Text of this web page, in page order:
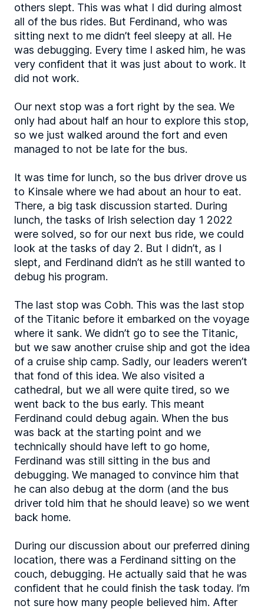
others slept. This was what I did during almost
all of the bus rides. But Ferdinand, who was
sitting next to me didn’t feel sleepy at all. He
was debugging. Every time I asked him, he was
very confident that it was just about to work. It
did not work.
Our next stop was a fort right by the sea. We
only had about half an hour to explore this stop,
so we just walked around the fort and even
managed to not be late for the bus.
It was time for lunch, so the bus driver drove us
to Kinsale where we had about an hour to eat.
There, a big task discussion started. During
lunch, the tasks of Irish selection day 1 2022
were solved, so for our next bus ride, we could
look at the tasks of day 2. But I didn’t, as I
slept, and Ferdinand didn’t as he still wanted to
debug his program.
The last stop was Cobh. This was the last stop
of the Titanic before it embarked on the voyage
where it sank. We didn’t go to see the Titanic,
but we saw another cruise ship and got the idea
of a cruise ship camp. Sadly, our leaders weren’t
that fond of this idea. We also visited a
cathedral, but we all were quite tired, so we
went back to the bus early. This meant
Ferdinand could debug again. When the bus
was back at the starting point and we
technically should have left to go home,
Ferdinand was still sitting in the bus and
debugging. We managed to convince him that
he can also debug at the dorm (and the bus
driver told him that he should leave) so we went
back home.
During our discussion about our preferred dining
location, there was a Ferdinand sitting on the
couch, debugging. He actually said that he was
confident that he could finish the task today. I’m
not sure how many people believed him. After